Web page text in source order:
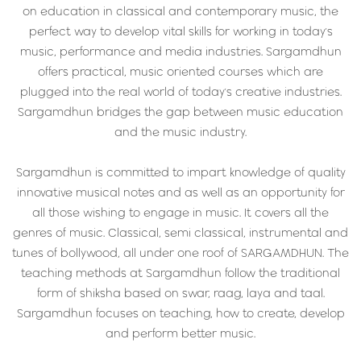
on education in classical and contemporary music, the
perfect way to develop vital skills for working in today's
music, performance and media industries. Sargamdhun
offers practical, music oriented courses which are
plugged into the real world of today's creative industries.
Sargamdhun bridges the gap between music education
and the music industry.
Sargamdhun is committed to impart knowledge of quality
innovative musical notes and as well as an opportunity for
all those wishing to engage in music. It covers all the
genres of music. Classical, semi classical, instrumental and
tunes of bollywood, all under one roof of SARGAMDHUN. The
teaching methods at Sargamdhun follow the traditional
form of shiksha based on swar, raag, laya and taal.
Sargamdhun focuses on teaching, how to create, develop
and perform better music.